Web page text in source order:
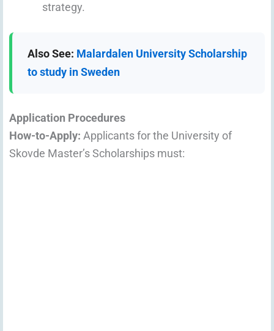
strategy.
Also See: Malardalen University Scholarship
to study in Sweden
Application Procedures
How-to-Apply: Applicants for the University of
Skovde Master’s Scholarships must: